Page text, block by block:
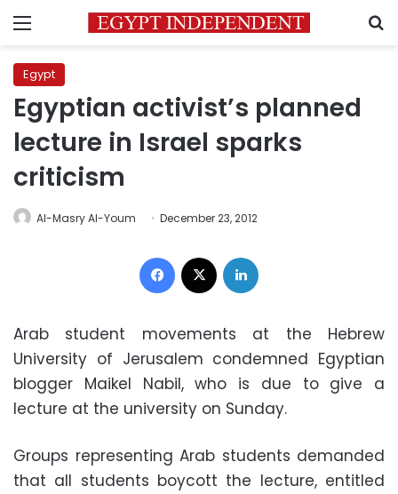
Menu
Egypt
Egyptian activist’s planned
lecture in Israel sparks
criticism
Al-Masry Al-Youm December 23, 2012
Facebook
Arab student movements at the Hebrew
University of Jerusalem condemned Egyptian
blogger Maikel Nabil, who is due to give a
lecture at the university on Sunday.
Groups representing Arab students demanded
that all students boycott the lecture, entitled